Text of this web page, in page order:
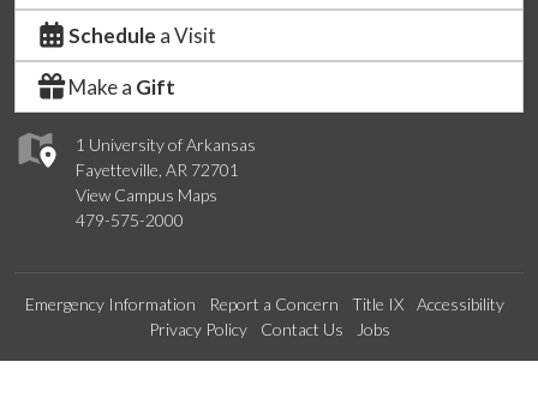
1 University of Arkansas
Fayetteville, AR 72701
View Campus Maps
479-575-2000
Schedule a Visit
Make a Gift
Emergency Information Report a Concern Title IX
Accessibility
Privacy Policy
Contact Us Jobs